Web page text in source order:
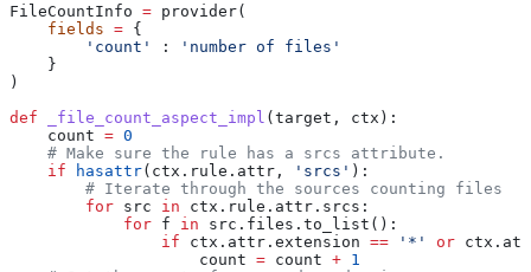
FileCountInfo = provider(
    fields
= {
        'count'
:
'number of files'
    }
)
def _file_count_aspect_impl (target , ctx ):
    count
= 0
    # Make sure the rule has a srcs attribute.
    if
hasattr(ctx.rule.attr, 'srcs' ):
        # Iterate through the sources counting files
        for
src in ctx.rule.attr.srcs:
            for
f in src.files.to_list():
                if
ctx.attr.extension == '*' or
                    count
= count + 1